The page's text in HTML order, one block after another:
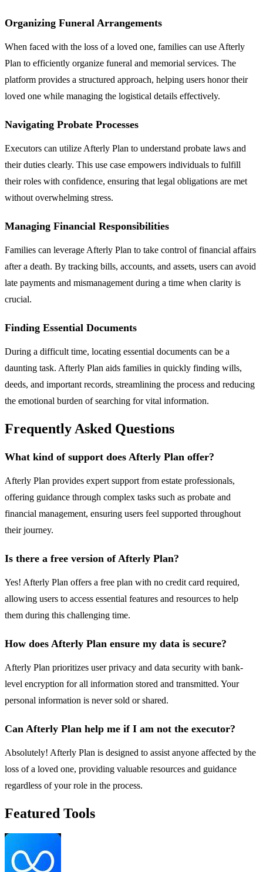
Organizing Funeral Arrangements
When faced with the loss of a loved one, families can use Afterly
Plan to efficiently organize funeral and memorial services. The
platform provides a structured approach, helping users honor their
loved one while managing the logistical details effectively.
Navigating Probate Processes
Executors can utilize Afterly Plan to understand probate laws and
their duties clearly. This use case empowers individuals to fulfill
their roles with confidence, ensuring that legal obligations are met
without overwhelming stress.
Managing Financial Responsibilities
Families can leverage Afterly Plan to take control of financial affairs
after a death. By tracking bills, accounts, and assets, users can avoid
late payments and mismanagement during a time when clarity is
crucial.
Finding Essential Documents
During a difficult time, locating essential documents can be a
daunting task. Afterly Plan aids families in quickly finding wills,
deeds, and important records, streamlining the process and reducing
the emotional burden of searching for vital information.
Frequently Asked Questions
What kind of support does Afterly Plan offer?
Afterly Plan provides expert support from estate professionals,
offering guidance through complex tasks such as probate and
financial management, ensuring users feel supported throughout
their journey.
Is there a free version of Afterly Plan?
Yes! Afterly Plan offers a free plan with no credit card required,
allowing users to access essential features and resources to help
them during this challenging time.
How does Afterly Plan ensure my data is secure?
Afterly Plan prioritizes user privacy and data security with bank-
level encryption for all information stored and transmitted. Your
personal information is never sold or shared.
Can Afterly Plan help me if I am not the executor?
Absolutely! Afterly Plan is designed to assist anyone affected by the
loss of a loved one, providing valuable resources and guidance
regardless of your role in the process.
Featured Tools